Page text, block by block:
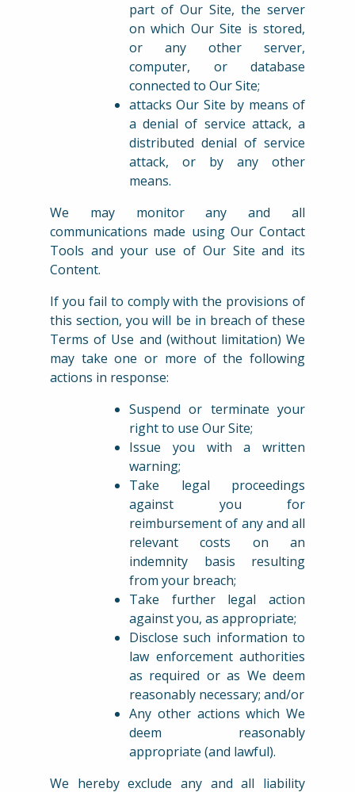
part of Our Site, the server
on which Our Site is stored,
or any other server,
computer, or database
connected to Our Site;
attacks Our Site by means of
a denial of service attack, a
distributed denial of service
attack, or by any other
means.
We may monitor any and all
communications made using Our Contact
Tools and your use of Our Site and its
Content.
If you fail to comply with the provisions of
this section, you will be in breach of these
Terms of Use and (without limitation) We
may take one or more of the following
actions in response:
Suspend or terminate your
right to use Our Site;
Issue you with a written
warning;
Take legal proceedings
against you for
reimbursement of any and all
relevant costs on an
indemnity basis resulting
from your breach;
Take further legal action
against you, as appropriate;
Disclose such information to
law enforcement authorities
as required or as We deem
reasonably necessary; and/or
Any other actions which We
deem reasonably
appropriate (and lawful).
We hereby exclude any and all liability